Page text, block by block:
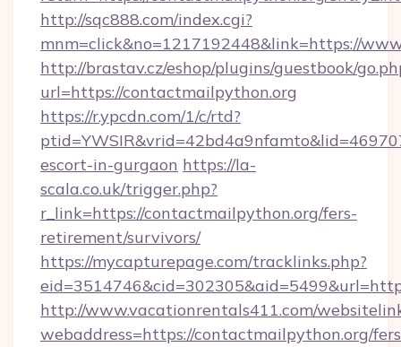
http://sqc888.com/index.cgi?
mnm=click&no=1217192448&link=https://
http://brastav.cz/eshop/plugins/guestbook/
url=https://contactmailpython.org
https://r.ypcdn.com/1/c/rtd?
escort-in-gurgaon https://la-
scala.co.uk/trigger.php?
r_link=https://contactmailpython.org/fers-
retirement/survivors/
https://mycapturepage.com/tracklinks.php?
http://www.vacationrentals411.com/
webaddress=https://contactmailpython.org/